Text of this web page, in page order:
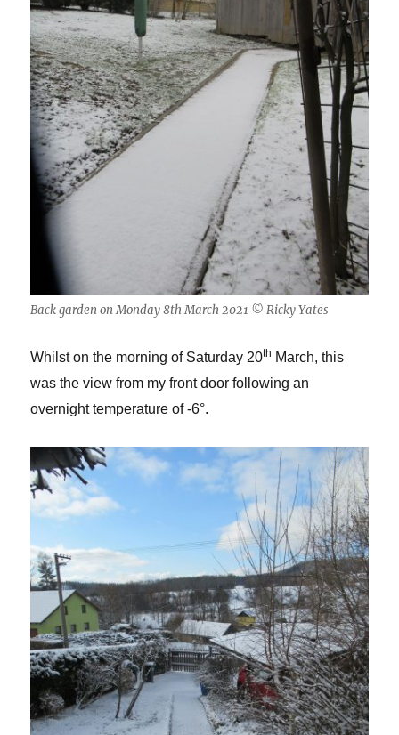
Back garden on Monday 8th March 2021 © Ricky Yates
Whilst on the morning of Saturday 20th March, this
was the view from my front door following an
overnight temperature of -6°.